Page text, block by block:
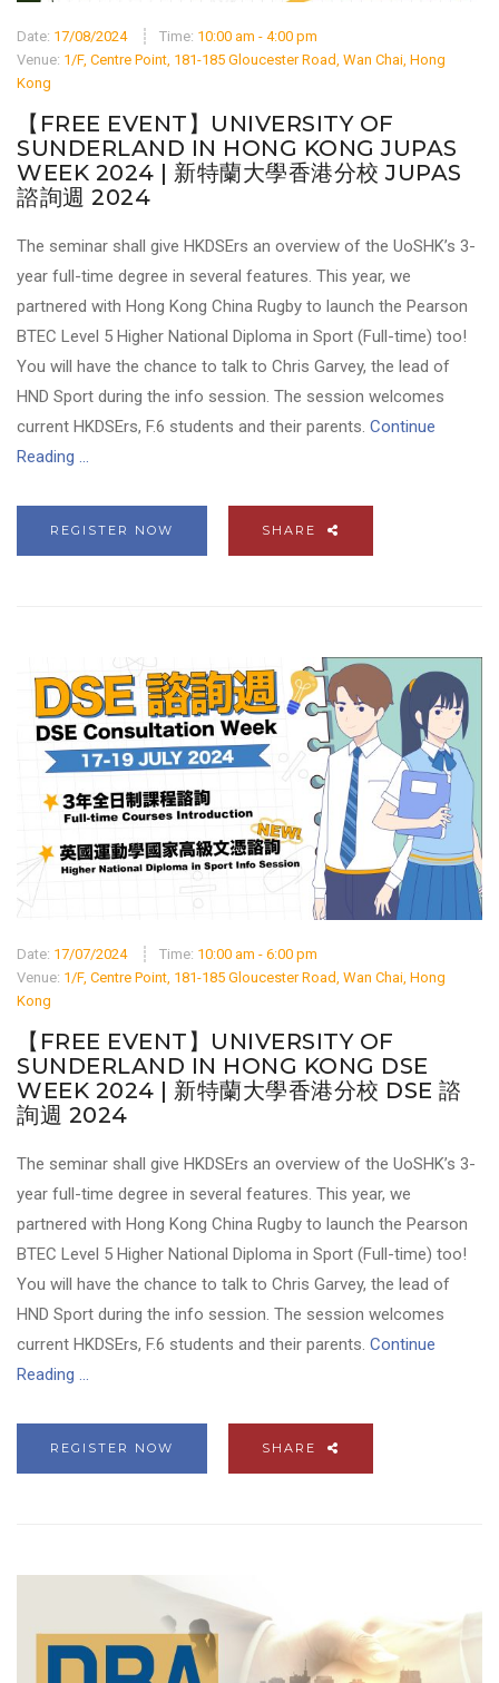
Date: 17/08/2024 Time: 10:00 am - 4:00 pm
Venue: 1/F, Centre Point, 181-185 Gloucester Road, Wan Chai, Hong
Kong
【FREE EVENT】UNIVERSITY OF
SUNDERLAND IN HONG KONG JUPAS
WEEK 2024 | 新特蘭大學香港分校 JUPAS
諮詢週 2024
The seminar shall give HKDSErs an overview of the UoSHK’s 3-
year full-time degree in several features. This year, we
partnered with Hong Kong China Rugby to launch the Pearson
BTEC Level 5 Higher National Diploma in Sport (Full-time) too!
You will have the chance to talk to Chris Garvey, the lead of
HND Sport during the info session. The session welcomes
current HKDSErs, F.6 students and their parents. Continue
Reading ...
REGISTER NOW SHARE
Date: 17/07/2024 Time: 10:00 am - 6:00 pm
Venue: 1/F, Centre Point, 181-185 Gloucester Road, Wan Chai, Hong
Kong
【FREE EVENT】UNIVERSITY OF
SUNDERLAND IN HONG KONG DSE
WEEK 2024 | 新特蘭大學香港分校 DSE 諮
詢週 2024
The seminar shall give HKDSErs an overview of the UoSHK’s 3-
year full-time degree in several features. This year, we
partnered with Hong Kong China Rugby to launch the Pearson
BTEC Level 5 Higher National Diploma in Sport (Full-time) too!
You will have the chance to talk to Chris Garvey, the lead of
HND Sport during the info session. The session welcomes
current HKDSErs, F.6 students and their parents. Continue
Reading ...
REGISTER NOW SHARE